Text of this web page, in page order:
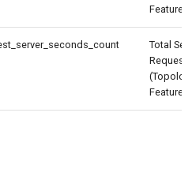
Feature)
Total
Feature)